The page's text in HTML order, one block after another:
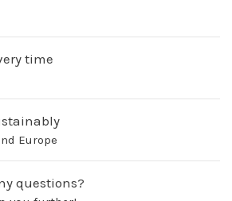
time
Europe
questions?